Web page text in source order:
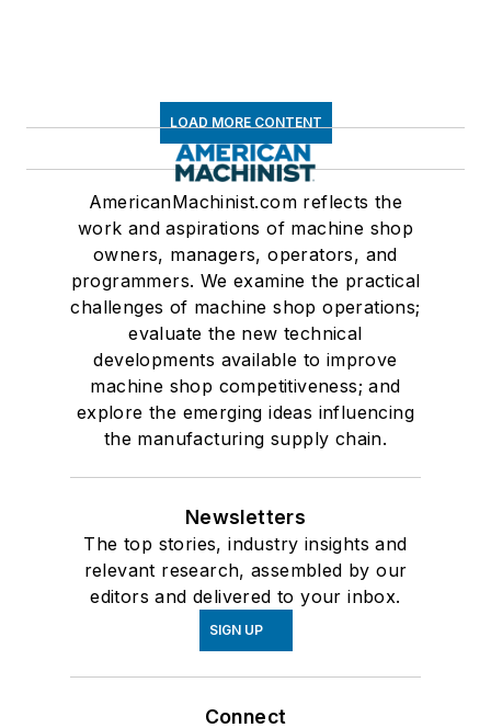
LOAD MORE CONTENT
AmericanMachinist.com reflects the
work and aspirations of machine shop
owners, managers, operators, and
programmers. We examine the practical
challenges of machine shop operations;
evaluate the new technical
developments available to improve
machine shop competitiveness; and
explore the emerging ideas influencing
the manufacturing supply chain.
Newsletters
The top stories, industry insights and
relevant research, assembled by our
editors and delivered to your inbox.
SIGN UP
Connect